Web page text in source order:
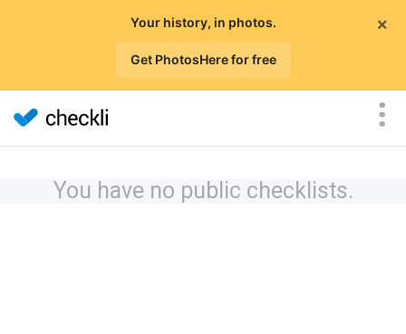
×
Your history, in photos.
Get PhotosHere for free
You have no public checklists.